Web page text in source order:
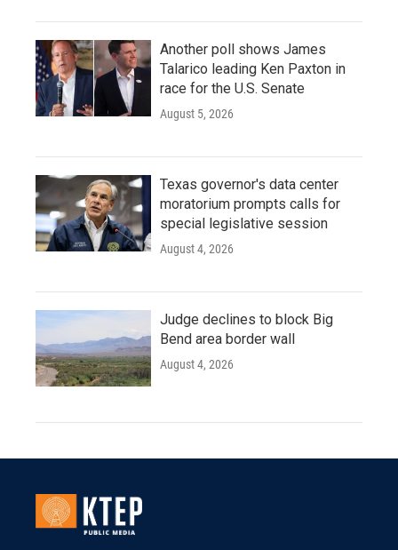
Another poll shows James
Talarico leading Ken Paxton in
race for the U.S. Senate
August 5, 2026
Texas governor's data center
moratorium prompts calls for
special legislative session
August 4, 2026
Judge declines to block Big
Bend area border wall
August 4, 2026